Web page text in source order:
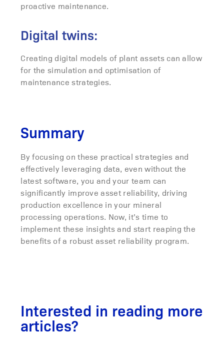
proactive maintenance.
Digital twins:
Creating digital models of plant assets can allow
for the simulation and optimisation of
maintenance strategies.
Summary
By focusing on these practical strategies and
effectively leveraging data, even without the
latest software, you and your team can
significantly improve asset reliability, driving
production excellence in your mineral
processing operations. Now, it’s time to
implement these insights and start reaping the
benefits of a robust asset reliability program.
Interested in reading more
articles?